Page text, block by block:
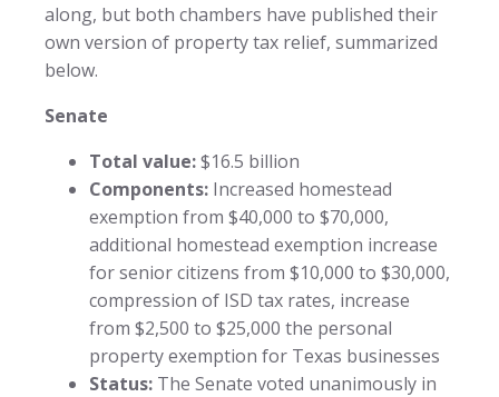
along, but both chambers have published their
own version of property tax relief, summarized
below.
Senate
Total value:$16.5 billion
Components: Increased homestead
exemption from $40,000 to $70,000,
additional homestead exemption increase
for senior citizens from $10,000 to $30,000,
compression of ISD tax rates, increase
from $2,500 to $25,000 the personal
property exemption for Texas businesses
Status: The Senate voted unanimously in